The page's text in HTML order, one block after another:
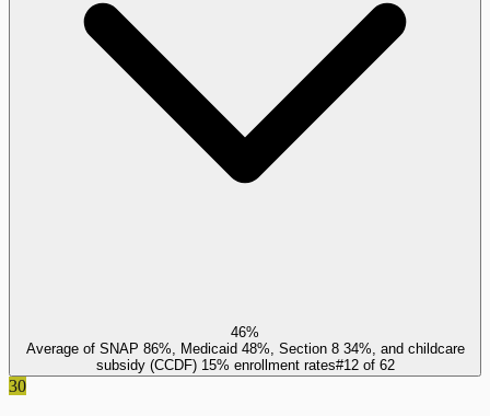
46%
Average of SNAP 86%, Medicaid 48%, Section 8 34%, and childcare
subsidy (CCDF) 15% enrollment rates#12of 62
30